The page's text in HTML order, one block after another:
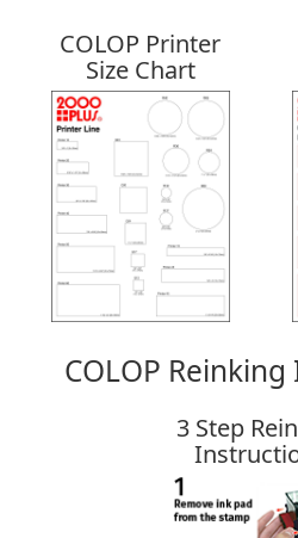
COLOP Printer
Size Chart
COLOP
3 Step